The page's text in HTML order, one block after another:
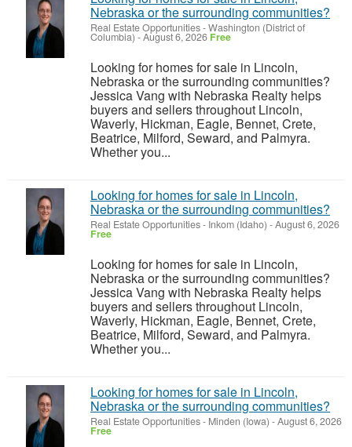
Nebraska or the surrounding communities?
Real Estate Opportunities-Washington (District of
Columbia) -August 6, 2026 Free
Looking for homes for sale in Lincoln,
Nebraska or the surrounding communities?
Jessica Vang with Nebraska Realty helps
buyers and sellers throughout Lincoln,
Waverly, Hickman, Eagle, Bennet, Crete,
Beatrice, Milford, Seward, and Palmyra.
Whether you...
Looking for homes for sale in Lincoln,
Nebraska or the surrounding communities?
Real Estate Opportunities- Inkom (Idaho) -August 6, 2026
Free
Looking for homes for sale in Lincoln,
Nebraska or the surrounding communities?
Jessica Vang with Nebraska Realty helps
buyers and sellers throughout Lincoln,
Waverly, Hickman, Eagle, Bennet, Crete,
Beatrice, Milford, Seward, and Palmyra.
Whether you...
Looking for homes for sale in Lincoln,
Nebraska or the surrounding communities?
Real Estate Opportunities- Minden (Iowa) -August 6, 2026
Free